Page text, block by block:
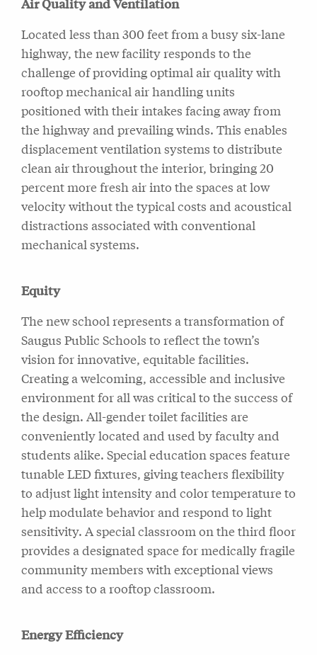
Located less than 300 feet from a busy six-lane
highway, the new facility responds to the
challenge of providing optimal air quality with
rooftop mechanical air handling units
positioned with their intakes facing away from
the highway and prevailing winds. This enables
displacement ventilation systems to distribute
clean air throughout the interior, bringing 20
percent more fresh air into the spaces at low
velocity without the typical costs and acoustical
distractions associated with conventional
mechanical systems.
Equity
The new school represents a transformation of
Saugus Public Schools to reflect the town’s
vision for innovative, equitable facilities.
Creating a welcoming, accessible and inclusive
environment for all was critical to the success of
the design. All-gender toilet facilities are
conveniently located and used by faculty and
students alike. Special education spaces feature
tunable LED fixtures, giving teachers flexibility
to adjust light intensity and color temperature to
help modulate behavior and respond to light
sensitivity. A special classroom on the third floor
provides a designated space for medically fragile
community members with exceptional views
and access to a rooftop classroom.
Energy Efficiency